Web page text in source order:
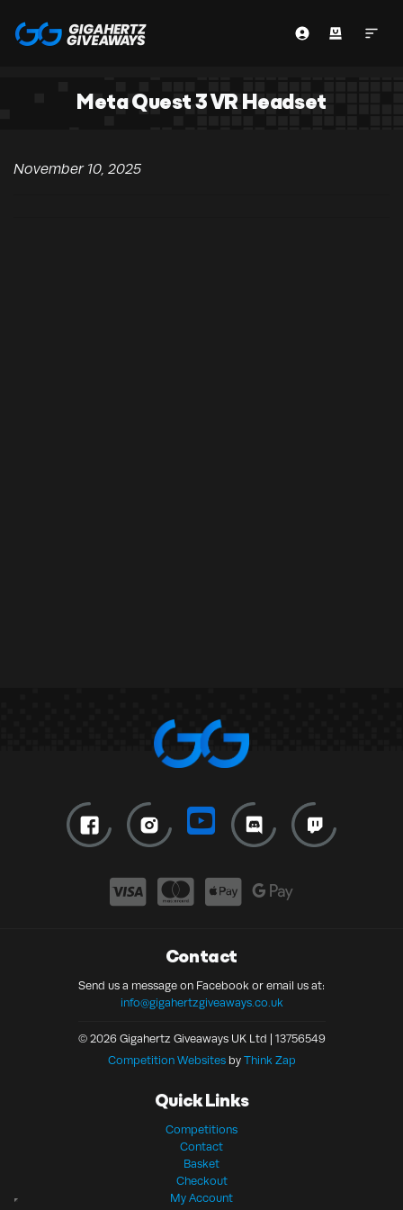
Meta Quest 3 VR Headset
November 10, 2025
Contact
Send us a message on Facebook or email us at:
info@gigahertzgiveaways.co.uk
© 2026 Gigahertz Giveaways UK Ltd | 13756549
Competition Websitesby Think Zap
Quick Links
Competitions
Contact
Basket
Checkout
My Account